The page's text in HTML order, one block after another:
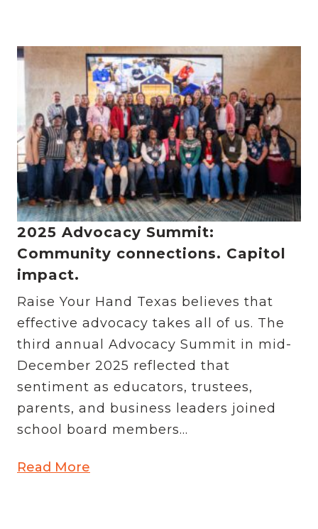
2025 Advocacy Summit:
Community connections. Capitol
impact.
Raise Your Hand Texas believes that
effective advocacy takes all of us. The
third annual Advocacy Summit in mid-
December 2025 reflected that
sentiment as educators, trustees,
parents, and business leaders joined
school board members...
Read More